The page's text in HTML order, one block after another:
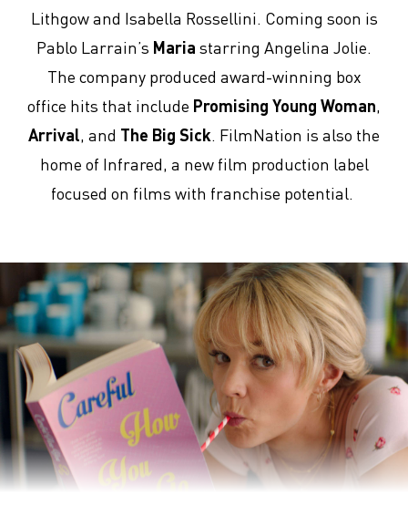
Lithgow and Isabella Rossellini. Coming soon is
Pablo Larrain’s Maria starring Angelina Jolie.
The company produced award-winning box
office hits that include Promising Young Woman,
Arrival, and The Big Sick. FilmNation is also the
home of Infrared, a new film production label
focused on films with franchise potential.
Promising Young Woman